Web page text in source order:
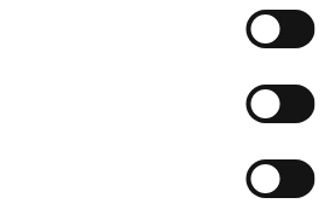
a European leader in premium
the …